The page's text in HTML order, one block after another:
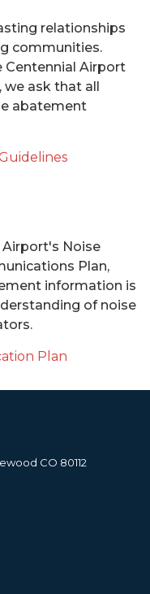
relationships
communities.
Centennial Airport
we ask that all
abatement
Noise
Plan,
information is
of noise
Plan
CO 80112